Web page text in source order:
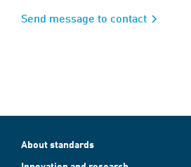
Send message to contact
About standards